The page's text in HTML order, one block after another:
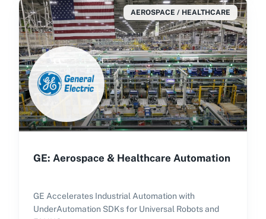
AEROSPACE / HEALTHCARE
GE: Aerospace & Healthcare Automation
GE Accelerates Industrial Automation with
UnderAutomation SDKs for Universal Robots and